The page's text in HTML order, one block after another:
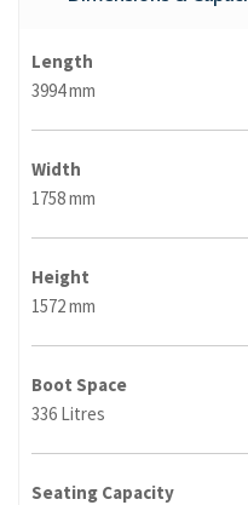
Length
3994 mm
Width
1758 mm
Height
1572 mm
Boot Space
336 Litres
Seating Capacity